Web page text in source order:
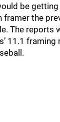
be
framer the
The reports
11.1 framing